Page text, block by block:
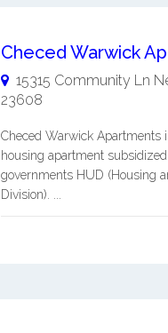
Checed Warwick
15315 Community Ln
23608
Checed Warwick Apartments
housing apartment
governments HUD (Housing
Division). ...